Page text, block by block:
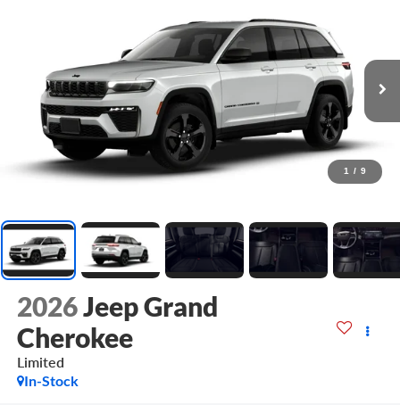
1 / 9
2026Jeep Grand
Cherokee
Limited
In-Stock